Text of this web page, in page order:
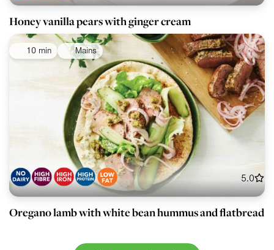
Honey vanilla pears with ginger cream
10 min Mains
5.0
Oregano lamb with white bean hummus and flatbread